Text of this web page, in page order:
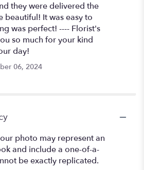
they were delivered the
beautiful! It was easy to
was perfect! ---- Florist's
so much for your kind
day!
06, 2024
photo may represent an
and include a one-of-a-
be exactly replicated.